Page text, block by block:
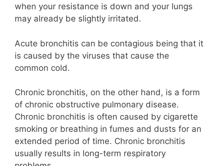
when your resistance is down and your lungs
may already be slightly irritated.
Acute bronchitis can be contagious being that it
is caused by the viruses that cause the
common cold.
Chronic bronchitis, on the other hand, is a form
of chronic obstructive pulmonary disease.
Chronic bronchitis is often caused by cigarette
smoking or breathing in fumes and dusts for an
extended period of time. Chronic bronchitis
usually results in long-term respiratory